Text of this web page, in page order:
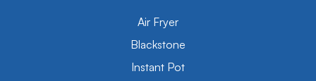
Air Fryer
Blackstone
Instant Pot